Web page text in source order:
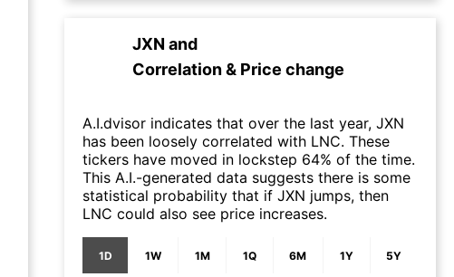
JXN and
Correlation & Price change
A.I.dvisor indicates that over the last year, JXN
has been loosely correlated with LNC. These
tickers have moved in lockstep 64% of the time.
This A.I.-generated data suggests there is some
statistical probability that if JXN jumps, then
LNC could also see price increases.
1D 1W 1M 1Q 6M 1Y 5Y